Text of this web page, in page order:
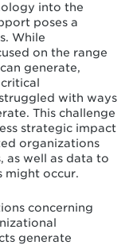
into the
poses a
While
on the range
generate,
with ways
This challenge
strategic impact
organizations
as well as data to
might occur.
concerning
generate